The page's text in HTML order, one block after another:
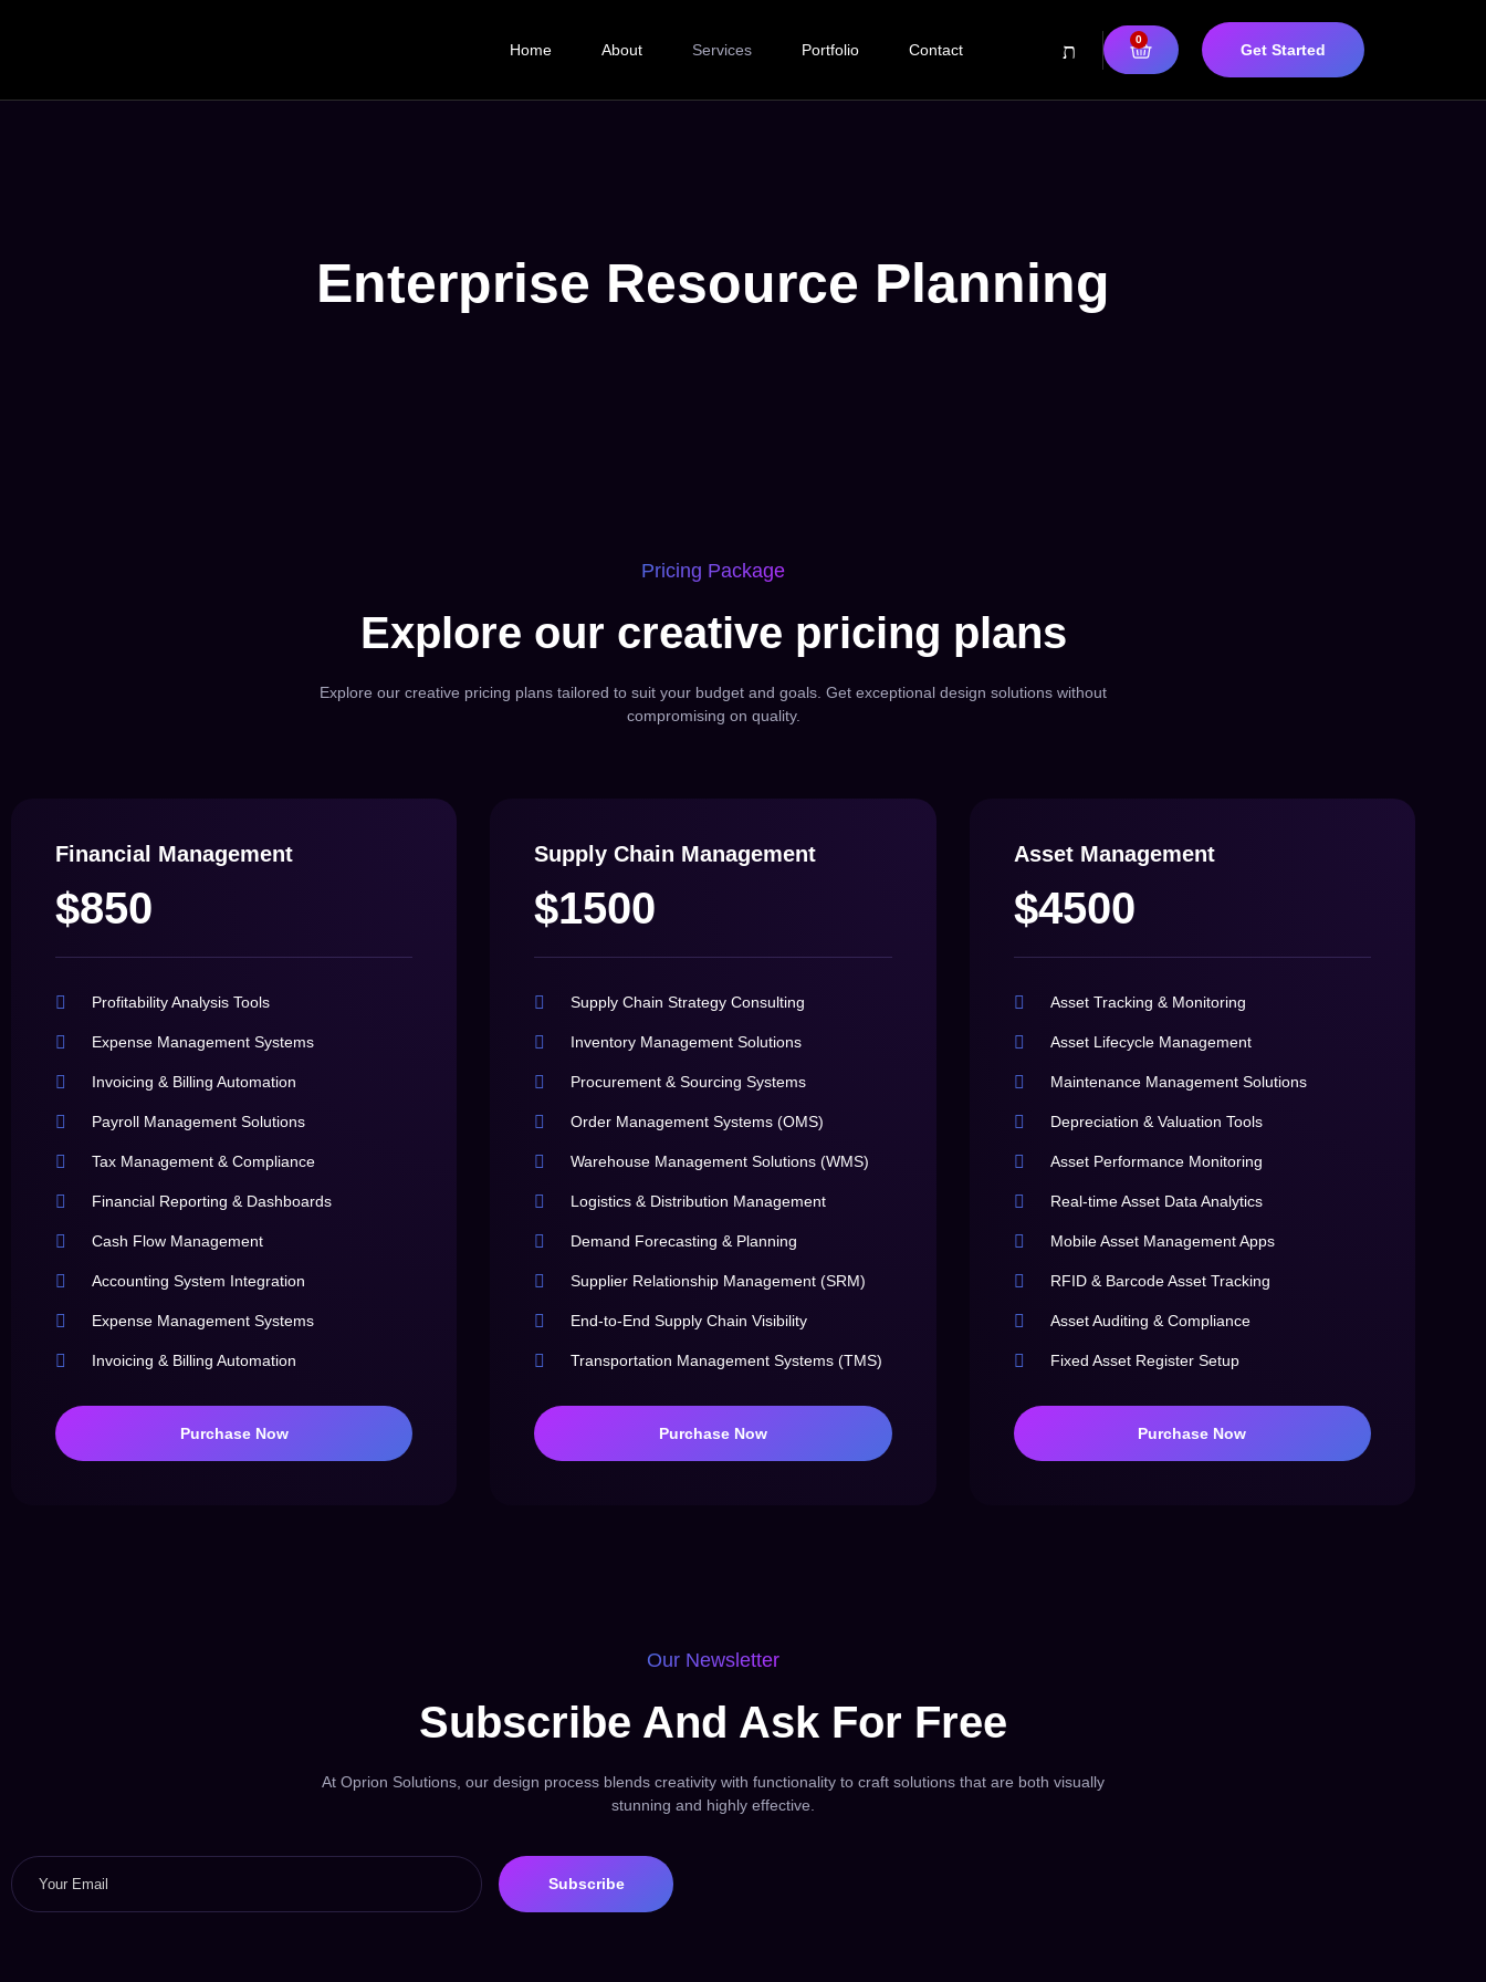
Home About Services Portfolio Contact
0
Get Started
Enterprise Resource Planning
Pricing Package
Explore our creative pricing plans
Explore our creative pricing plans tailored to suit your budget and goals. Get exceptional design solutions without
compromising on quality.
Financial Management
$850
Profitability Analysis Tools
Expense Management Systems
Invoicing & Billing Automation
Payroll Management Solutions
Tax Management & Compliance
Financial Reporting & Dashboards
Cash Flow Management
Accounting System Integration
Expense Management Systems
Invoicing & Billing Automation
Purchase Now
Supply Chain Management
$1500
Supply Chain Strategy Consulting
Inventory Management Solutions
Procurement & Sourcing Systems
Order Management Systems (OMS)
Warehouse Management Solutions (WMS)
Logistics & Distribution Management
Demand Forecasting & Planning
Supplier Relationship Management (SRM)
End-to-End Supply Chain Visibility
Transportation Management Systems (TMS)
Purchase Now
Asset Management
$4500
Asset Tracking & Monitoring
Asset Lifecycle Management
Maintenance Management Solutions
Depreciation & Valuation Tools
Asset Performance Monitoring
Real-time Asset Data Analytics
Mobile Asset Management Apps
RFID & Barcode Asset Tracking
Asset Auditing & Compliance
Fixed Asset Register Setup
Purchase Now
Our Newsletter
Subscribe And Ask For Free
At Oprion Solutions, our design process blends creativity with functionality to craft solutions that are both visually
stunning and highly effective.
Subscribe